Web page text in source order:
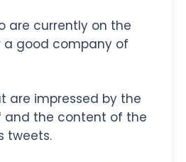
are currently on the
a good company of
are impressed by the
and the content of the
tweets.